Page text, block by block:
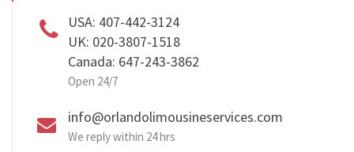
USA: 407-442-3124
UK: 020-3807-1518
Canada: 647-243-3862
Open 24/7
info@orlandolimousineservices.com
We reply within 24 hrs